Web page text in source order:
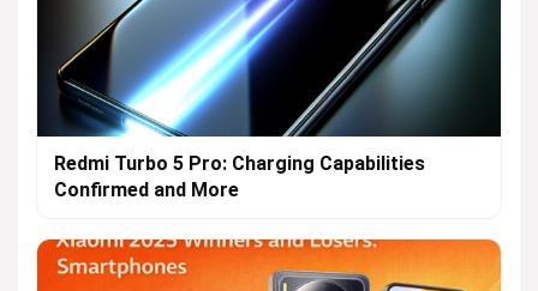
Redmi Turbo 5 Pro: Charging Capabilities
Confirmed and More